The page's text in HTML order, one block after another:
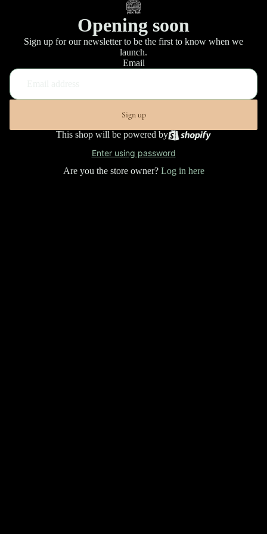
Opening soon
Sign up for our newsletter to be the first to know when we
launch.
Email
Sign up
This shop will be powered by
Enter using password
Are you the store owner? Log in here